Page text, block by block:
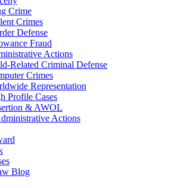
Crime
Crimes
Defense
Fraud
Actions
Related Criminal Defense
Crimes
Representation
Profile Cases
& AWOL
Actions
Blog